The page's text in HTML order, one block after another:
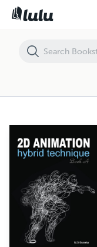
2D Animation: Hybrid